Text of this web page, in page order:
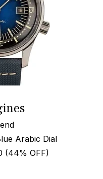
Arabic Dial
(44% OFF)